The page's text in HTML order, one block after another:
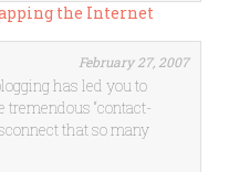
the Internet
February 27, 2007
has led you to
“contact-
that so many